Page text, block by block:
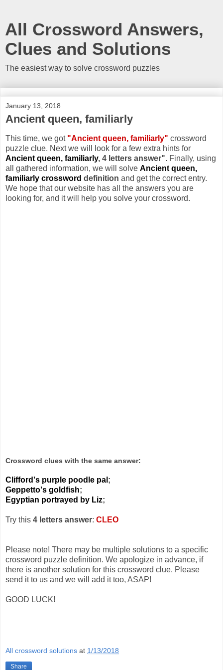
All Crossword Answers,
Clues and Solutions
The easiest way to solve crossword puzzles
January 13, 2018
Ancient queen, familiarly
This time, we got "Ancient queen, familiarly" crossword
puzzle clue. Next we will look for a few extra hints for
Ancient queen, familiarly, 4 letters answer". Finally, using
all gathered information, we will solve Ancient queen,
familiarly crossword definition and get the correct entry.
We hope that our website has all the answers you are
looking for, and it will help you solve your crossword.
Crossword clues with the same answer:
Clifford's purple poodle pal ;
Geppetto's goldfish;
Egyptian portrayed by Liz;
Try this 4 letters answer: CLEO
Please note! There may be multiple solutions to a specific
crossword puzzle definition. We apologize in advance, if
there is another solution for this crossword clue. Please
send it to us and we will add it too, ASAP!
GOOD LUCK!
All crossword solutions at 1/13/2018
Share